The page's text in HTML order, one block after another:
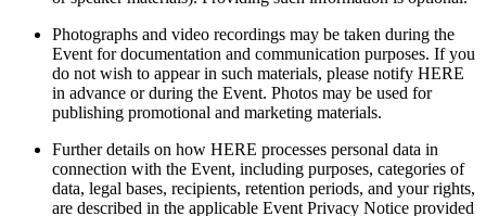
Photographs and video recordings may be taken during the
Event for documentation and communication purposes. If you
do not wish to appear in such materials, please notify HERE
in advance or during the Event. Photos may be used for
publishing promotional and marketing materials.
Further details on how HERE processes personal data in
connection with the Event, including purposes, categories of
data, legal bases, recipients, retention periods, and your rights,
are described in the applicable Event Privacy Notice provided